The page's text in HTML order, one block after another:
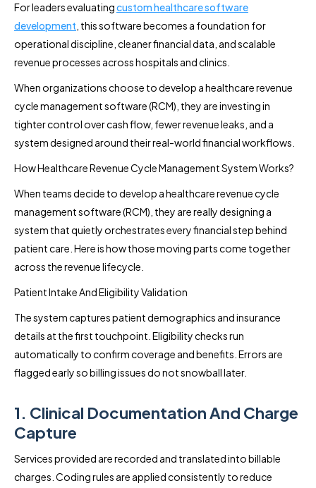
For leaders evaluatingcustom healthcare software
development , this software becomes a foundation for
operational discipline, cleaner financial data, and scalable
revenue processes across hospitals and clinics.
When organizations choose to develop a healthcare revenue
cycle management software (RCM), they are investing in
tighter control over cash flow, fewer revenue leaks, and a
system designed around their real-world financial workflows.
How Healthcare Revenue Cycle Management System Works?
When teams decide to develop a healthcare revenue cycle
management software (RCM), they are really designing a
system that quietly orchestrates every financial step behind
patient care. Here is how those moving parts come together
across the revenue lifecycle.
Patient Intake And Eligibility Validation
The system captures patient demographics and insurance
details at the first touchpoint. Eligibility checks run
automatically to confirm coverage and benefits. Errors are
flagged early so billing issues do not snowball later.
1. Clinical Documentation And Charge
Capture
Services provided are recorded and translated into billable
charges. Coding rules are applied consistently to reduce